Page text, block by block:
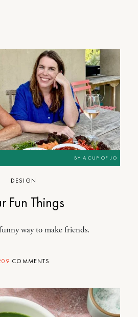
BY A CUP OF JO
DESIGN
Fun Things
way to make friends.
COMMENTS